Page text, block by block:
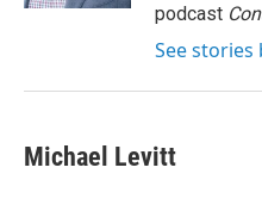
podcast
See
Michael Levitt